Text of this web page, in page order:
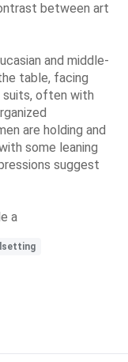
between art
and middle-
table, facing
suits, often with
are holding and
some leaning
suggest
a